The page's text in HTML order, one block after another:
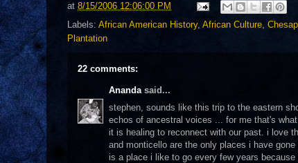
at 8/15/2006 12:06:00 PM
Labels: African American History, African Culture,
Plantation
22 comments:
Anandasaid...
stephen, sounds like this trip to the eastern
echos of ancestral voices ... for me that's
it is healing to reconnect with our past. i love
and monticello are the only places i have
is a place i like to go every few years